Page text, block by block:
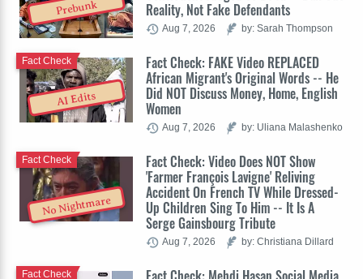
Prebunk Reality, Not Fake Defendants
Aug 7, 2026 by: Sarah Thompson
AI Edits
Fact Check: FAKE Video REPLACED
African Migrant's Original Words -- He
Did NOT Discuss Money, Home, English
Women
Fact Check
Aug 7, 2026 by: Uliana Malashenko
No Nightmare
Fact Check: Video Does NOT Show
'Farmer François Lavigne' Reliving
Accident On French TV While Dressed-
Up Children Sing To Him -- It Is A
Serge Gainsbourg Tribute
Fact Check
Aug 7, 2026 by: Christiana Dillard
Fact Check